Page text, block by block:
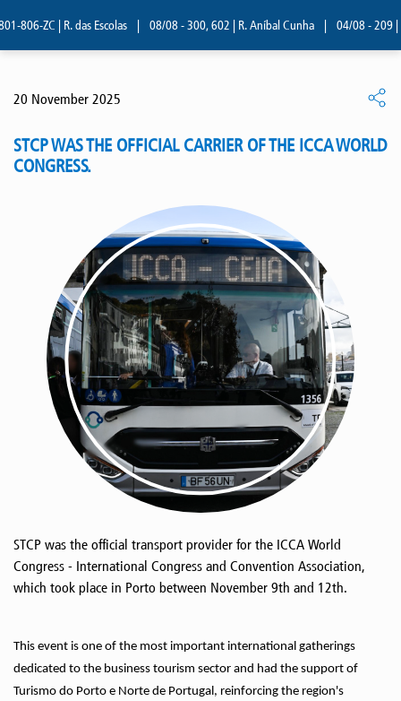
ZC | R. das Escolas 08/08 - 300, 602 | R. Aníbal Cunha 04/08 - 209 |
20 November 2025
STCP WAS THE OFFICIAL CARRIER OF THE ICCA WORLD
CONGRESS.
STCP was the official transport provider for the ICCA World
Congress - International Congress and Convention Association,
which took place in Porto between November 9th and 12th.
This event is one of the most important international gatherings
dedicated to the business tourism sector and had the support of
Turismo do Porto e Norte de Portugal, reinforcing the region's